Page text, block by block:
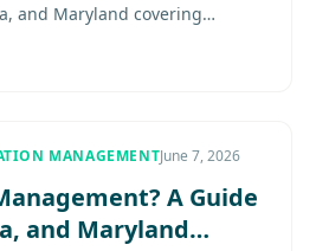
and Maryland covering
MANAGEMENTJune 7, 2026
A Guide
and Maryland